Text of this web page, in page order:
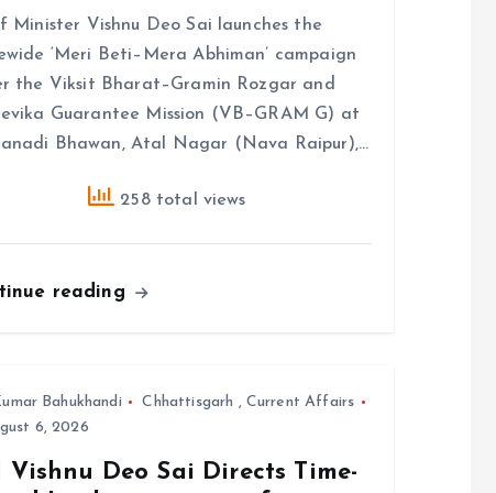
Minister Vishnu Deo Sai launches the
‘Meri Beti–Mera Abhiman’ campaign
the Viksit Bharat–Gramin Rozgar and
Guarantee Mission (VB–GRAM G) at
Bhawan, Atal Nagar (Nava Raipur),…
258 total views
reading
Bahukhandi Chhattisgarh , Current Affairs
6, 2026
Vishnu Deo Sai Directs Time-